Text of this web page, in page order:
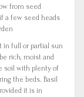
from seed
a few seed heads
in full or partial sun
rich, moist and
soil with plenty of
the beds. Basil
it is in